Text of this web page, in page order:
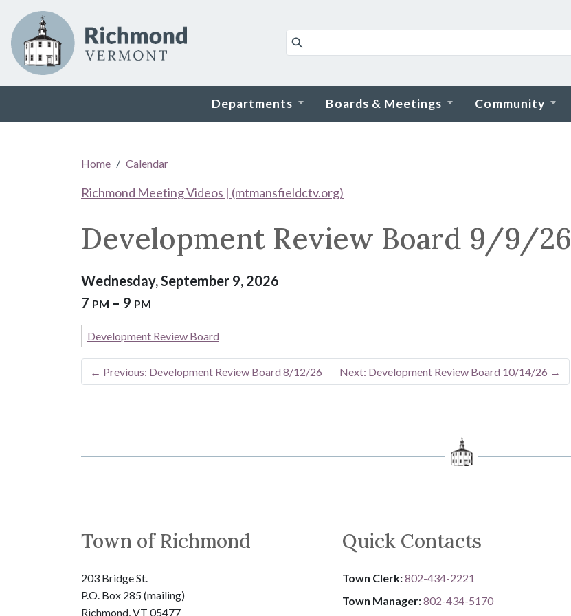
Skip to main content
Departments Boards & Meetings Community
Home Calendar
Richmond Meeting Videos | (mtmansfieldctv.org)
Development Review Board 9/9/26
Wednesday, September 9, 2026
7 PM – 9 PM
Development Review Board
← Previous: Development Review Board 8/12/26 Next: Development Review Board 10/14/26 →
Town of Richmond
203 Bridge St.
P.O. Box 285 (mailing)
Richmond, VT 05477
Quick Contacts
Town Clerk:802-434-2221
Town Manager:802-434-5170